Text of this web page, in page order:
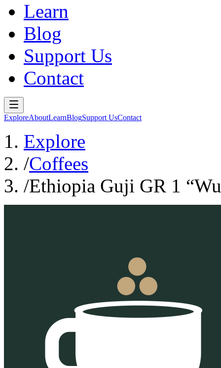
Learn
Blog
Support Us
Contact
ExploreAboutLearnBlogSupport UsContact
Explore
/Coffees
/Ethiopia Guji GR 1